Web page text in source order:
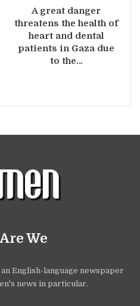
A great danger
threatens the health of
heart and dental
patients in Gaza due
to the…
We
English-language newspaper
news in particular.